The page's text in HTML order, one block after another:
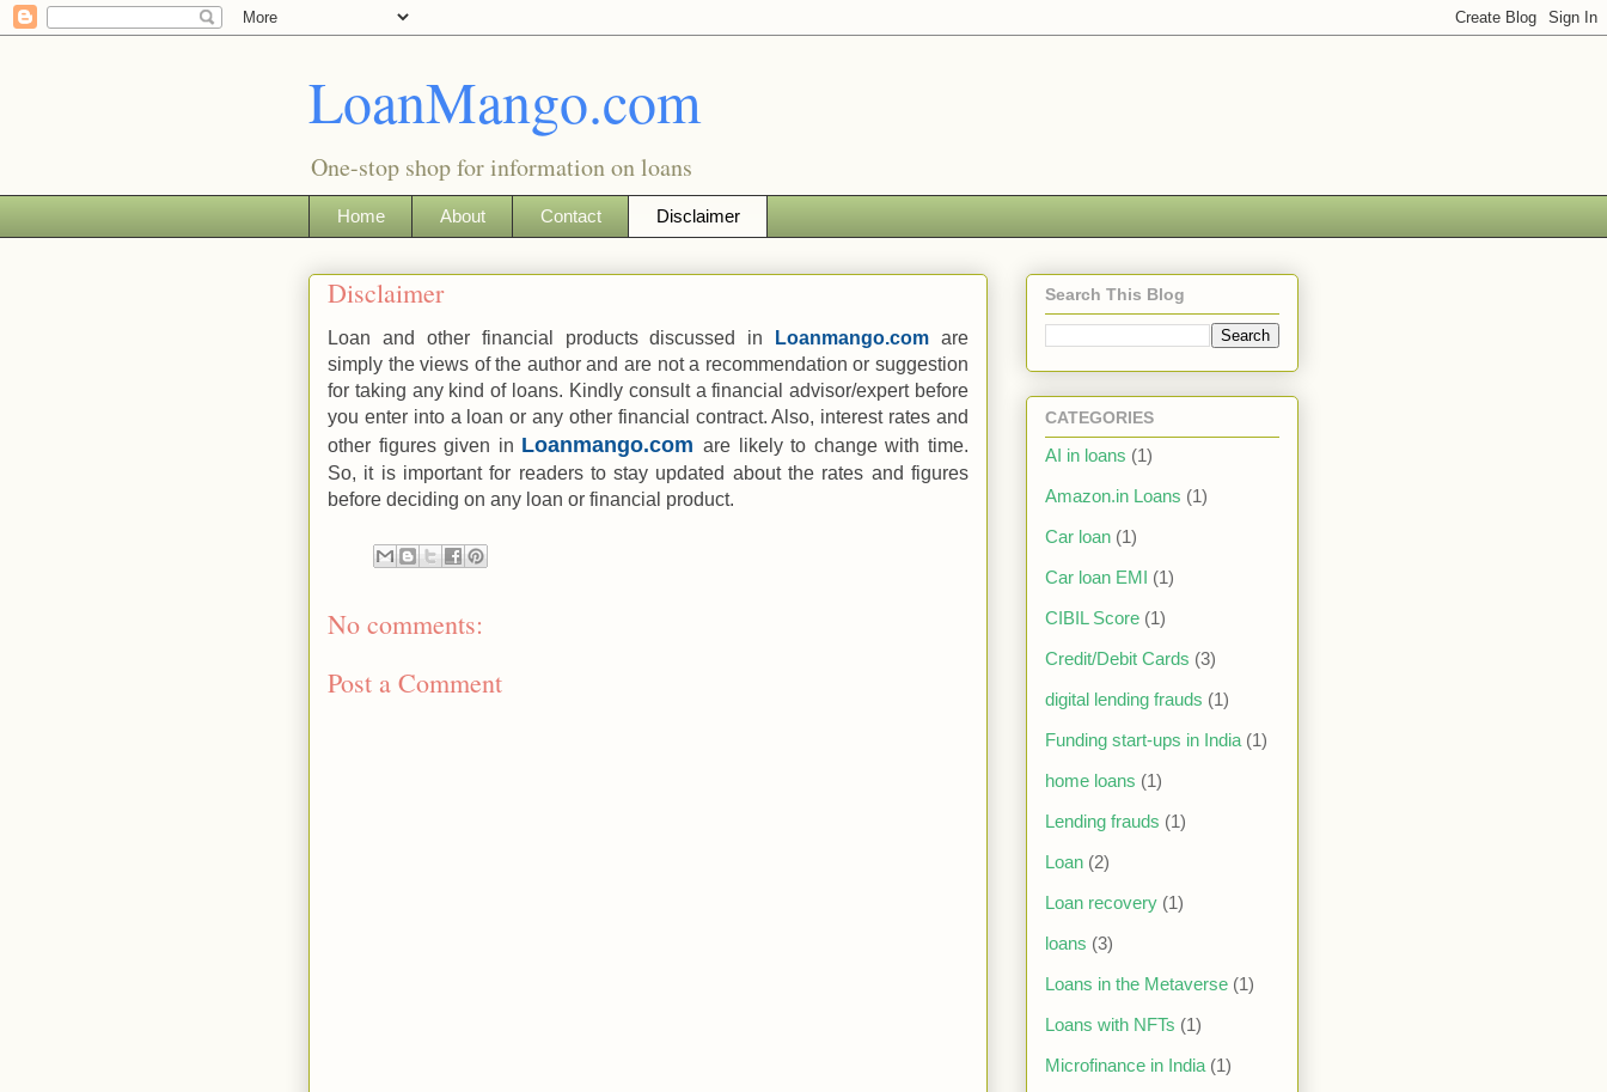
LoanMango.com
One-stop shop for information on loans
Home About Contact Disclaimer
Disclaimer
Loan and other financial products discussed in Loanmango.com are
simply the views of the author and are not a recommendation or suggestion
for taking any kind of loans. Kindly consult a financial advisor/expert before
you enter into a loan or any other financial contract. Also, interest rates and
other figures given in Loanmango.comare likely to change with time.
So, it is important for readers to stay updated about the rates and figures
before deciding on any loan or financial product.
No comments:
Post a Comment
Search This Blog
CATEGORIES
AI in loans (1)
Amazon.in Loans (1)
Car loan (1)
Car loan EMI (1)
CIBIL Score (1)
Credit/Debit Cards (3)
digital lending frauds (1)
Funding start-ups in India (1)
home loans (1)
Lending frauds (1)
Loan (2)
Loan recovery (1)
loans (3)
Loans in the Metaverse (1)
Loans with NFTs (1)
Microfinance in India (1)